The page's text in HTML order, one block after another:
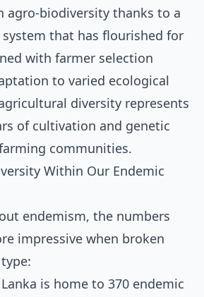
agro-biodiversity thanks to a
that has flourished for
with farmer selection
to varied ecological
diversity represents
of cultivation and genetic
communities.
Within Our Endemic
endemism, the numbers
impressive when broken
is home to 370 endemic